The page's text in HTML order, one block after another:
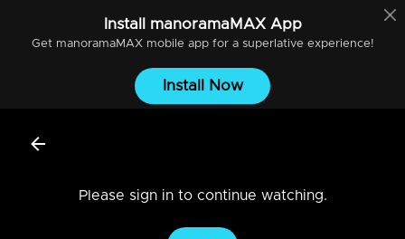
Install manoramaMAXApp
Get manoramaMAXmobile app for a superlative experience!
Install Now
Please sign in to continue watching.